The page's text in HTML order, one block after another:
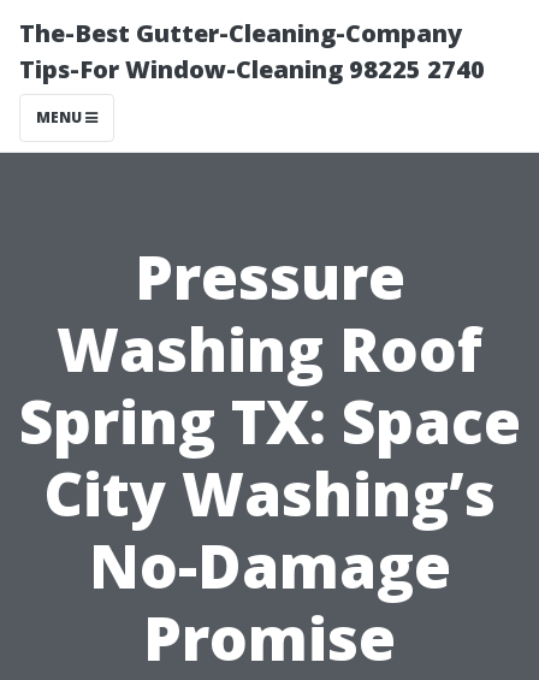
The-Best Gutter-Cleaning-Company
Tips-For Window-Cleaning 98225 2740
MENU
Pressure
Washing Roof
Spring TX: Space
City Washing’s
No-Damage
Promise